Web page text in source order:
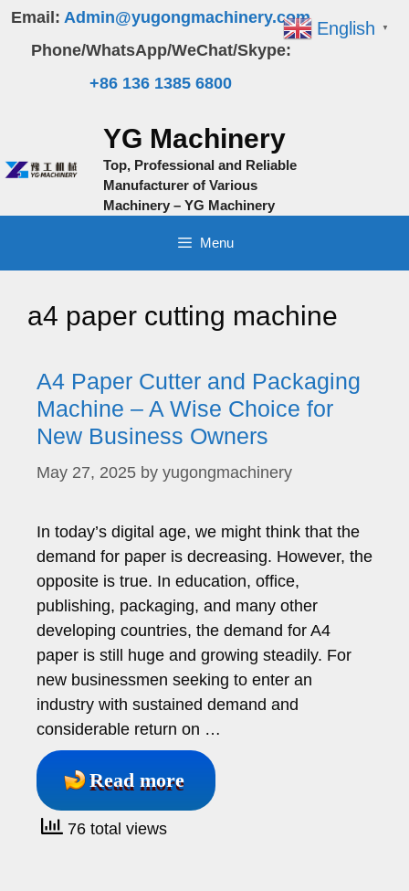
Skip
content
Email: Admin@yugongmachinery.com
Phone/WhatsApp/WeChat/Skype:
+86 136 1385 6800
YG Machinery
Top, Professional and Reliable
Manufacturer of Various
Machinery – YG Machinery
Menu
a4 paper cutting machine
A4 Paper Cutter and Packaging
Machine – A Wise Choice for
New Business Owners
May 27, 2025 by yugongmachinery
In today’s digital age, we might think that the
demand for paper is decreasing. However, the
opposite is true. In education, office,
publishing, packaging, and many other
developing countries, the demand for A4
paper is still huge and growing steadily. For
new businessmen seeking to enter an
industry with sustained demand and
considerable return on …
Read more
76 total views
English ▼